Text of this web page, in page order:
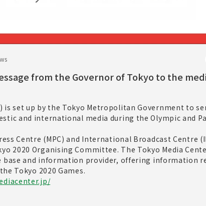
from the Governor of Tokyo to the
is set up by the Tokyo Metropolitan Government to
and international media during the Olympic and
Centre (MPC) and International Broadcast Centre
2020 Organising Committee. The Tokyo Media
base and information provider, offering information
Tokyo 2020 Games.